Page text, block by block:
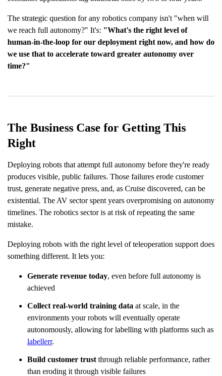
The strategic question for any robotics company isn't "when will
we reach full autonomy?" It's: "What's the right level of
human-in-the-loop for our deployment right now, and how do
we use that to accelerate toward greater autonomy over
time?"
The Business Case for Getting This
Right
Deploying robots that attempt full autonomy before they're ready
produces visible, public failures. Those failures erode customer
trust, generate negative press, and, as Cruise discovered, can be
existential. The AV sector spent years overpromising on autonomy
timelines. The robotics sector is at risk of repeating the same
mistake.
Deploying robots with the right level of teleoperation support does
something different. It lets you:
Generate revenue today, even before full autonomy is
achieved
Collect real-world training data at scale, in the
environments your robots will eventually operate
autonomously, allowing for labelling with platforms such as
labellerr.
Build customer trust through reliable performance, rather
than eroding it through visible failures